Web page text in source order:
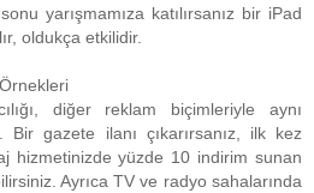
yarışmamıza katılırsanız bir iPad
oldukça etkilidir.
diğer reklam biçimleriyle aynı
Bir gazete ilanı çıkarırsanız, ilk kez
hizmetinizde yüzde 10 indirim sunan
Ayrıca TV ve radyo sahalarında